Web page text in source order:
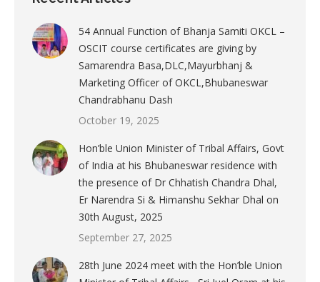
54 Annual Function of Bhanja Samiti OKCL –
OSCIT course certificates are giving by
Samarendra Basa,DLC,Mayurbhanj &
Marketing Officer of OKCL,Bhubaneswar
Chandrabhanu Dash
October 19, 2025
Hon’ble Union Minister of Tribal Affairs, Govt
of India at his Bhubaneswar residence with
the presence of Dr Chhatish Chandra Dhal,
Er Narendra Si & Himanshu Sekhar Dhal on
30th August, 2025
September 27, 2025
28th June 2024 meet with the Hon’ble Union